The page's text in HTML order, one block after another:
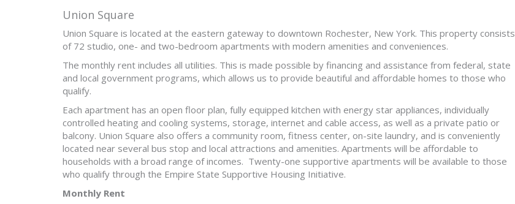
Union Square
Union Square is located at the eastern gateway to downtown Rochester, New York. This property consists
of 72 studio, one- and two-bedroom apartments with modern amenities and conveniences.
The monthly rent includes all utilities. This is made possible by financing and assistance from federal, state
and local government programs, which allows us to provide beautiful and affordable homes to those who
qualify.
Each apartment has an open floor plan, fully equipped kitchen with energy star appliances, individually
controlled heating and cooling systems, storage, internet and cable access, as well as a private patio or
balcony. Union Square also offers a community room, fitness center, on-site laundry, and is conveniently
located near several bus stop and local attractions and amenities. Apartments will be affordable to
households with a broad range of incomes. Twenty-one supportive apartments will be available to those
who qualify through the Empire State Supportive Housing Initiative.
Monthly Rent